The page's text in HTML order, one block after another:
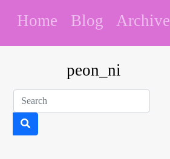
Home Blog Archive
peon_ni